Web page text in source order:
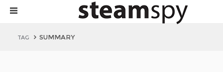
TAG SUMMARY